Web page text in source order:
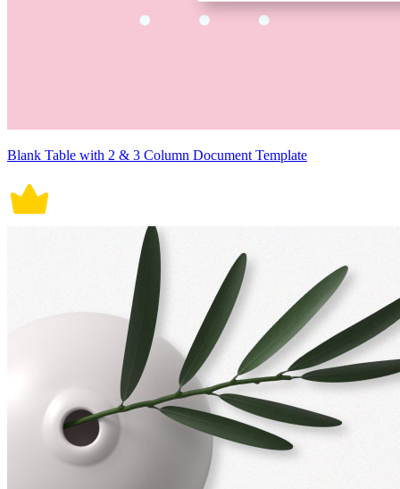
Blank Table with 2 & 3 Column Document Template